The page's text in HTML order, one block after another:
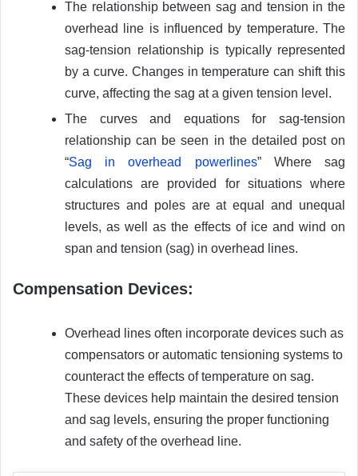
The relationship between sag and tension in the
overhead line is influenced by temperature. The
sag-tension relationship is typically represented
by a curve. Changes in temperature can shift this
curve, affecting the sag at a given tension level.
The curves and equations for sag-tension
relationship can be seen in the detailed post on
“Sag in overhead powerlines” Where sag
calculations are provided for situations where
structures and poles are at equal and unequal
levels, as well as the effects of ice and wind on
span and tension (sag) in overhead lines.
Compensation Devices:
Overhead lines often incorporate devices such as
compensators or automatic tensioning systems to
counteract the effects of temperature on sag.
These devices help maintain the desired tension
and sag levels, ensuring the proper functioning
and safety of the overhead line.